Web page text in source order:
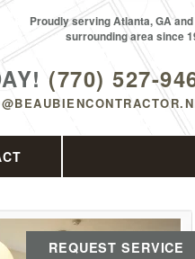
(770) 527-
Proudly serving Atlanta, GA
surrounding area since
REQUEST SERVICE